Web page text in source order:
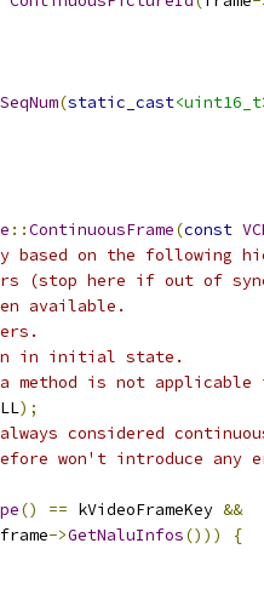
(static_cast
::ContinuousFrame(const
based on the following
(stop here if out of
available.
in initial state.
a method is not
);
considered
won't introduce any
() == kVideoFrameKey &&
frame->GetNaluInfos()))
{